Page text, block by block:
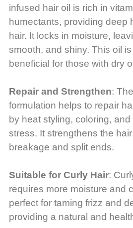
infused hair oil is rich in
humectants, providing deep
hair. It locks in moisture,
smooth, and shiny. This oil
beneficial for those with dry
Repair and Strengthen:
formulation helps to repair
by heat styling, coloring, and
stress. It strengthens the
breakage and split ends.
Suitable for Curly Hair:
requires more moisture and
perfect for taming frizz and
providing a natural and